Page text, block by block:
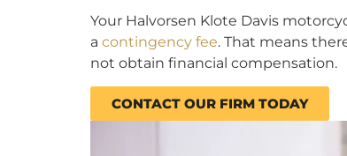
Your Halvorsen Klote Davis
a contingency fee. That means
not obtain financial compensation.
CONTACT OUR FIRM TODAY